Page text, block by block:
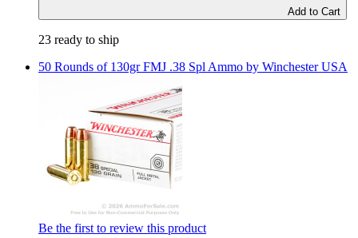
Add to Cart
23 ready to ship
50 Rounds of 130gr FMJ .38 Spl Ammo by Winchester USA
Be the first to review this product